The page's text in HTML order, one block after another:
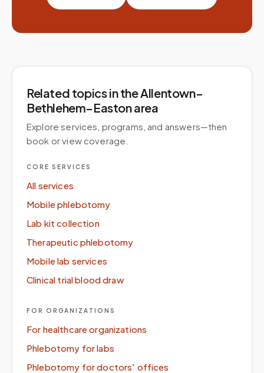
Related topicsin the Allentown–
Bethlehem–Easton area
Explore services, programs, and answers—then
book or view coverage.
CORE SERVICES
All services
Mobile phlebotomy
Lab kit collection
Therapeutic phlebotomy
Mobile lab services
Clinical trial blood draw
FOR ORGANIZATIONS
For healthcare organizations
Phlebotomy for labs
Phlebotomy for doctors' offices